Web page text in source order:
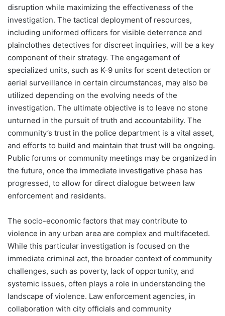
disruption while maximizing the effectiveness of the
investigation. The tactical deployment of resources,
including uniformed officers for visible deterrence and
plainclothes detectives for discreet inquiries, will be a key
component of their strategy. The engagement of
specialized units, such as K-9 units for scent detection or
aerial surveillance in certain circumstances, may also be
utilized depending on the evolving needs of the
investigation. The ultimate objective is to leave no stone
unturned in the pursuit of truth and accountability. The
community’s trust in the police department is a vital asset,
and efforts to build and maintain that trust will be ongoing.
Public forums or community meetings may be organized in
the future, once the immediate investigative phase has
progressed, to allow for direct dialogue between law
enforcement and residents.
The socio-economic factors that may contribute to
violence in any urban area are complex and multifaceted.
While this particular investigation is focused on the
immediate criminal act, the broader context of community
challenges, such as poverty, lack of opportunity, and
systemic issues, often plays a role in understanding the
landscape of violence. Law enforcement agencies, in
collaboration with city officials and community